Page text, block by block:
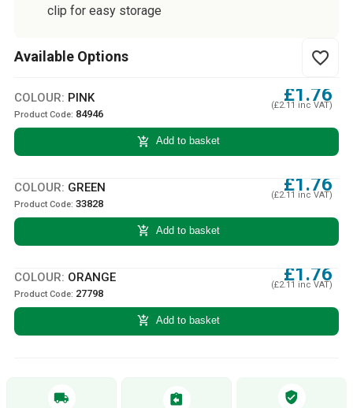
clip for easy storage
Available Options favorite_border
COLOUR: PINK
Product Code: 84946
£1.76
(£2.11 inc VAT)
add_shopping_cart Add to basket
COLOUR: GREEN
Product Code: 33828
£1.76
(£2.11 inc VAT)
add_shopping_cart Add to basket
COLOUR: ORANGE
Product Code: 27798
£1.76
(£2.11 inc VAT)
add_shopping_cart Add to basket
local_shipping assignment_return verified_user